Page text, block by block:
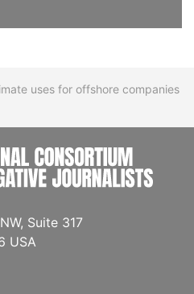
uses for offshore companies
Suite 317
USA